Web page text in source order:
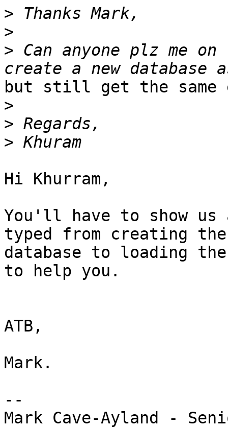
>
>
> Can anyone plz me
but still get the same
>
>
>
Hi Khurram,
You'll have to show us
typed from creating the
database to loading
to help you.
ATB,
Mark.
--
Mark Cave-Ayland -